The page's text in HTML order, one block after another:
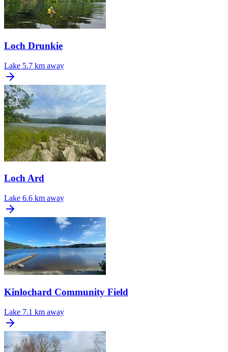
Loch Drunkie
Lake 5.7 km away
Loch Ard
Lake 6.6 km away
Kinlochard Community Field
Lake 7.1 km away